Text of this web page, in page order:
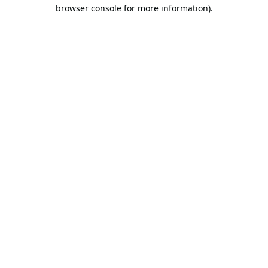
browser console for more information).